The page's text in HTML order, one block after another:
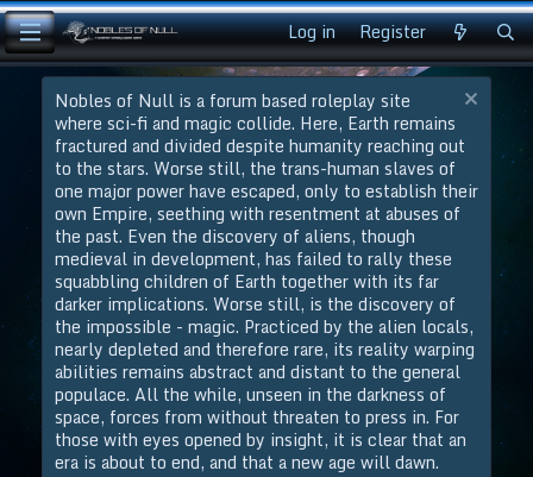
Log in Register
Nobles of Null is a forum based roleplay site
where sci-fi and magic collide. Here, Earth remains
fractured and divided despite humanity reaching out
to the stars. Worse still, the trans-human slaves of
one major power have escaped, only to establish their
own Empire, seething with resentment at abuses of
the past. Even the discovery of aliens, though
medieval in development, has failed to rally these
squabbling children of Earth together with its far
darker implications. Worse still, is the discovery of
the impossible - magic. Practiced by the alien locals,
nearly depleted and therefore rare, its reality warping
abilities remains abstract and distant to the general
populace. All the while, unseen in the darkness of
space, forces from without threaten to press in. For
those with eyes opened by insight, it is clear that an
era is about to end, and that a new age will dawn.